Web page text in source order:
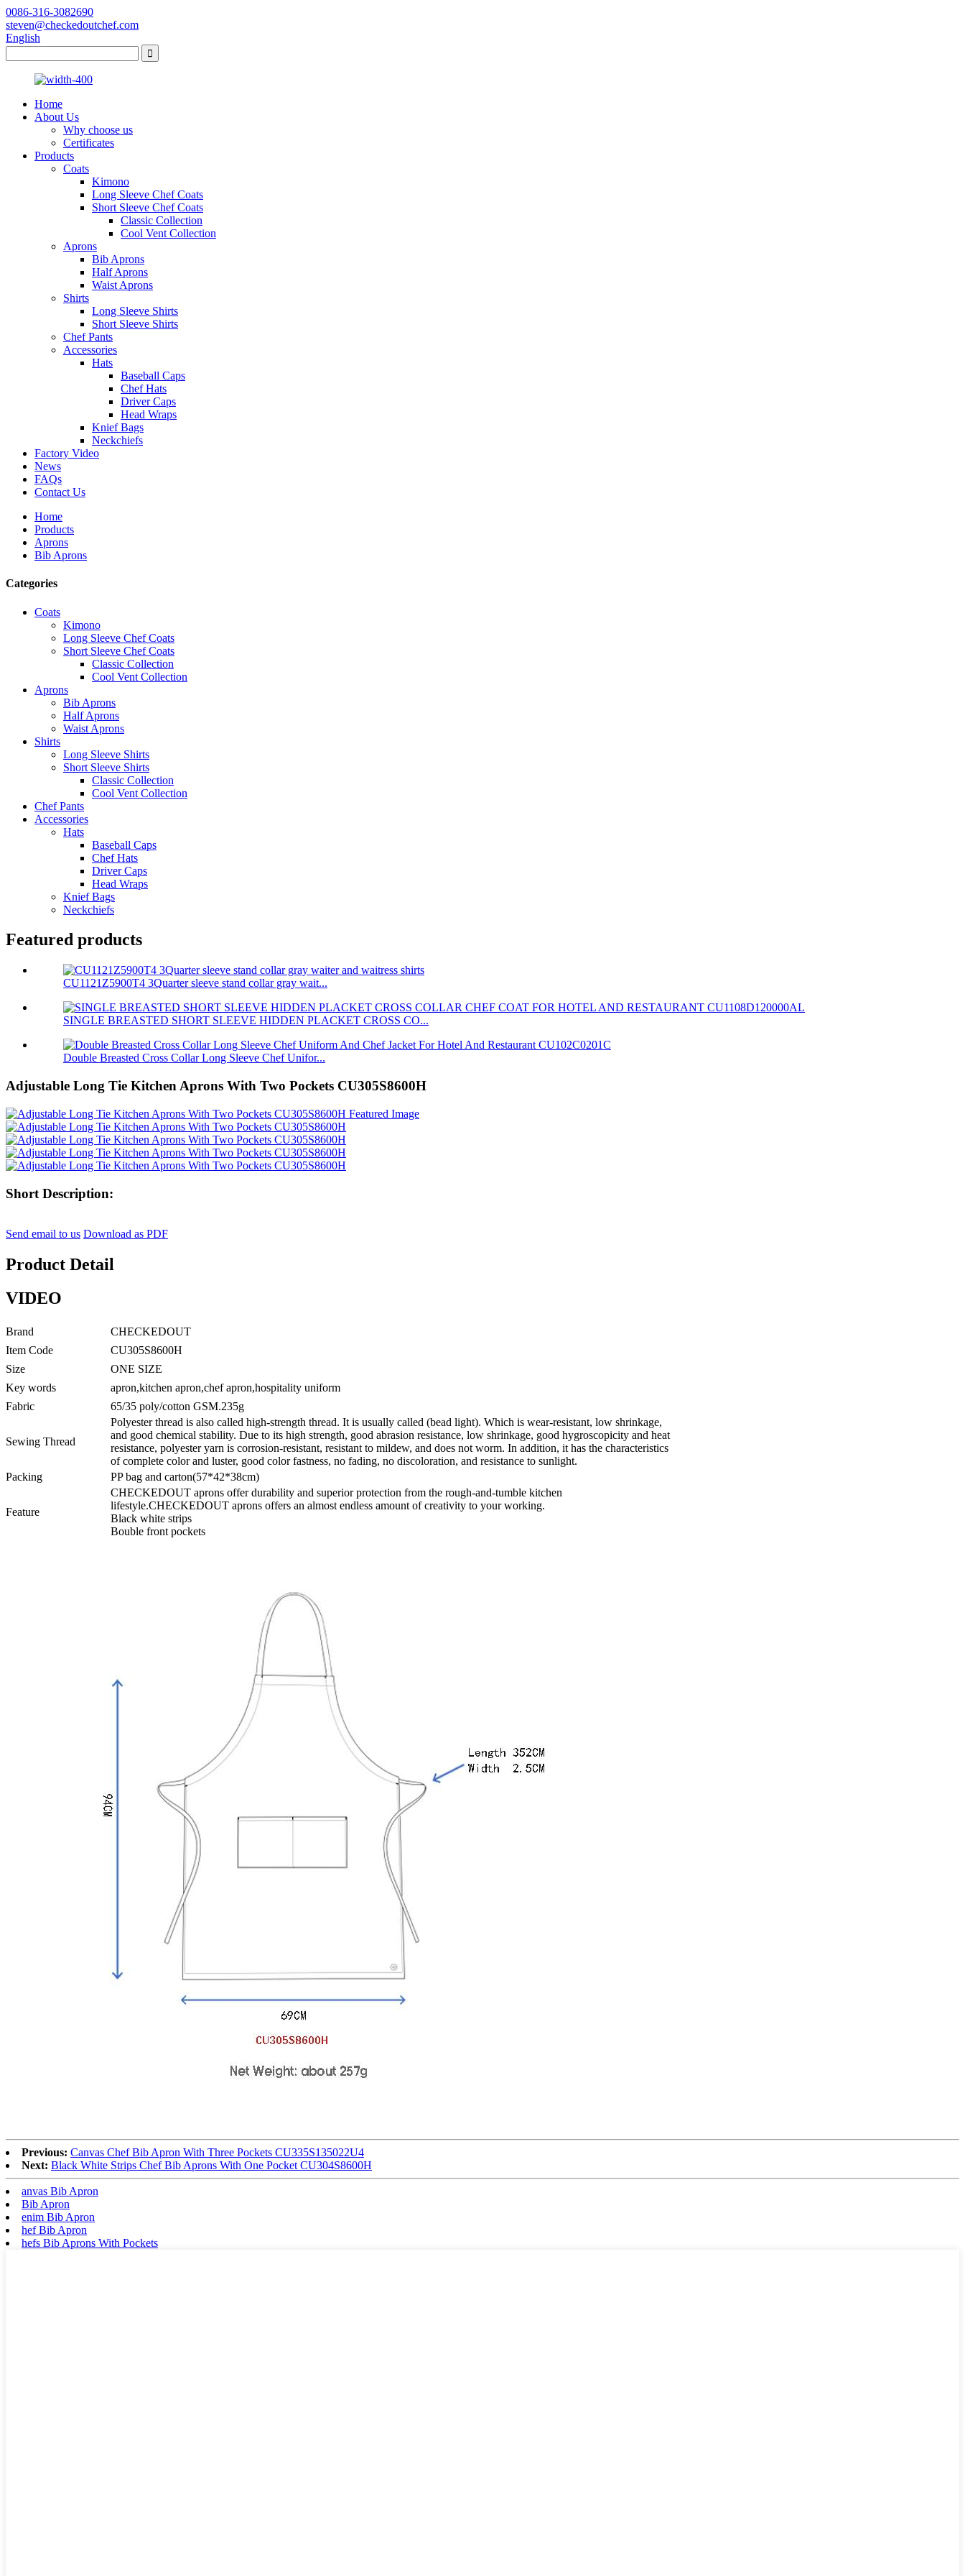
0086-316-3082690
steven@checkedoutchef.com
English
Home
About Us
Why choose us
Certificates
Products
Coats
Kimono
Long Sleeve Chef Coats
Short Sleeve Chef Coats
Classic Collection
Cool Vent Collection
Aprons
Bib Aprons
Half Aprons
Waist Aprons
Shirts
Long Sleeve Shirts
Short Sleeve Shirts
Chef Pants
Accessories
Hats
Baseball Caps
Chef Hats
Driver Caps
Head Wraps
Knief Bags
Neckchiefs
Factory Video
News
FAQs
Contact Us
Home
Products
Aprons
Bib Aprons
Categories
Coats
Kimono
Long Sleeve Chef Coats
Short Sleeve Chef Coats
Classic Collection
Cool Vent Collection
Aprons
Bib Aprons
Half Aprons
Waist Aprons
Shirts
Long Sleeve Shirts
Short Sleeve Shirts
Classic Collection
Cool Vent Collection
Chef Pants
Accessories
Hats
Baseball Caps
Chef Hats
Driver Caps
Head Wraps
Knief Bags
Neckchiefs
Featured products
CU1121Z5900T4 3Quarter sleeve stand collar gray wait...
SINGLE BREASTED SHORT SLEEVE HIDDEN PLACKET CROSS CO...
Double Breasted Cross Collar Long Sleeve Chef Unifor...
Adjustable Long Tie Kitchen Aprons With Two Pockets CU305S8600H
Short Description:
Send email to us Download as PDF
Product Detail
VIDEO
Brand
CHECKEDOUT
Item Code
CU305S8600H
Size
ONE SIZE
Key words
apron,kitchen apron,chef apron,hospitality uniform
Fabric
65/35 poly/cotton GSM.235g
Sewing Thread
Polyester thread is also called high-strength thread. It is usually called (bead light). Which is wear-resistant, low shrinkage,
and good chemical stability. Due to its high strength, good abrasion resistance, low shrinkage, good hygroscopicity and heat
resistance, polyester yarn is corrosion-resistant, resistant to mildew, and does not worm. In addition, it has the characteristics
of complete color and luster, good color fastness, no fading, no discoloration, and resistance to sunlight.
Packing
PP bag and carton(57*42*38cm)
Feature
CHECKEDOUT aprons offer durability and superior protection from the rough-and-tumble kitchen
lifestyle.CHECKEDOUT aprons offers an almost endless amount of creativity to your working.
Black white strips
Bouble front pockets
Previous: Canvas Chef Bib Apron With Three Pockets CU335S135022U4
Next: Black White Strips Chef Bib Aprons With One Pocket CU304S8600H
anvas Bib Apron
Bib Apron
enim Bib Apron
hef Bib Apron
hefs Bib Aprons With Pockets